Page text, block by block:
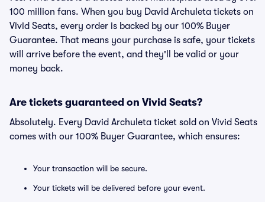
100 million fans. When you buy David Archuleta tickets on
Vivid Seats, every order is backed by our 100% Buyer
Guarantee. That means your purchase is safe, your tickets
will arrive before the event, and they'll be valid or your
money back.
Are tickets guaranteed on Vivid Seats?
Absolutely. Every David Archuleta ticket sold on Vivid Seats
comes with our 100% Buyer Guarantee, which ensures:
Your transaction will be secure.
Your tickets will be delivered before your event.